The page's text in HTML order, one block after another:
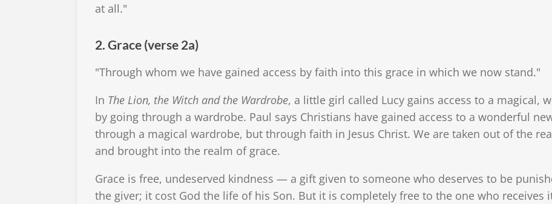
at all."
2. Grace (verse 2a)
"Through whom we have gained access by faith into this grace in which we now stand."
In The Lion, the Witch and the Wardrobe, a little girl called Lucy gains access to a
by going through a wardrobe. Paul says Christians have gained access to a wonderful
through a magical wardrobe, but through faith in Jesus Christ. We are taken out of the
and brought into the realm of grace.
Grace is free, undeserved kindness — a gift given to someone who deserves to be
the giver; it cost God the life of his Son. But it is completely free to the one who receives